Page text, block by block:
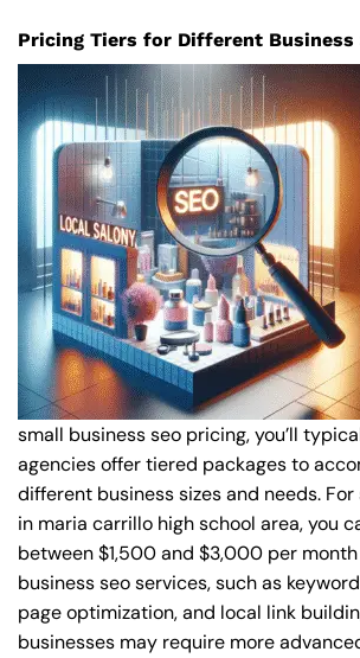
Pricing Tiers for Different Business
small business seo pricing, you’ll
agencies offer tiered packages to
different business sizes and needs.
in maria carrillo high school area, you
between $1,500 and $3,000 per
business seo services, such as
page optimization, and local link
businesses may require more